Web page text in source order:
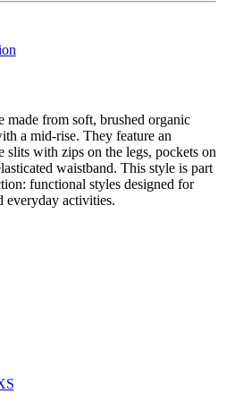
made from soft, brushed organic
a mid-rise. They feature an
slits with zips on the legs, pockets on
waistband. This style is part
functional styles designed for
everyday activities.